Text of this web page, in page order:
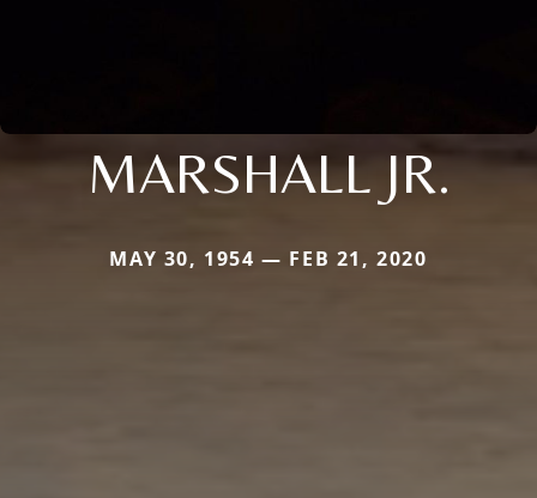
MARSHALL JR.
MAY 30, 1954 — FEB 21, 2020